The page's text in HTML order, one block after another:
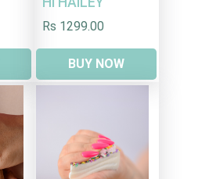
Rs 1299.00
BUY NOW